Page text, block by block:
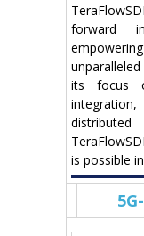
forward
its focus
integration,
is possible